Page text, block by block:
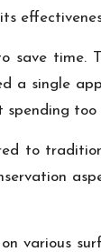
time.
a single
spending
to
various